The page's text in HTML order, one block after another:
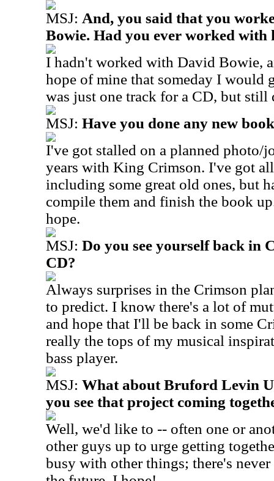
MSJ: And, you said that you
Bowie. Had you ever worked with
I hadn't worked with David Bowie,
hope of mine that someday I would
was just one track for a CD, but
MSJ: Have you done any new
I've got stalled on a planned photo/
years with King Crimson. I've got
including some great old ones, but
compile them and finish the book
hope.
MSJ: Do you see yourself back in
CD?
Always surprises in the Crimson
to predict. I know there's a lot of
and hope that I'll be back in some
really the tops of my musical
bass player.
MSJ: What about Bruford Levin
you see that project coming
Well, we'd like to -- often one or
other guys up to urge getting
busy with other things; there's